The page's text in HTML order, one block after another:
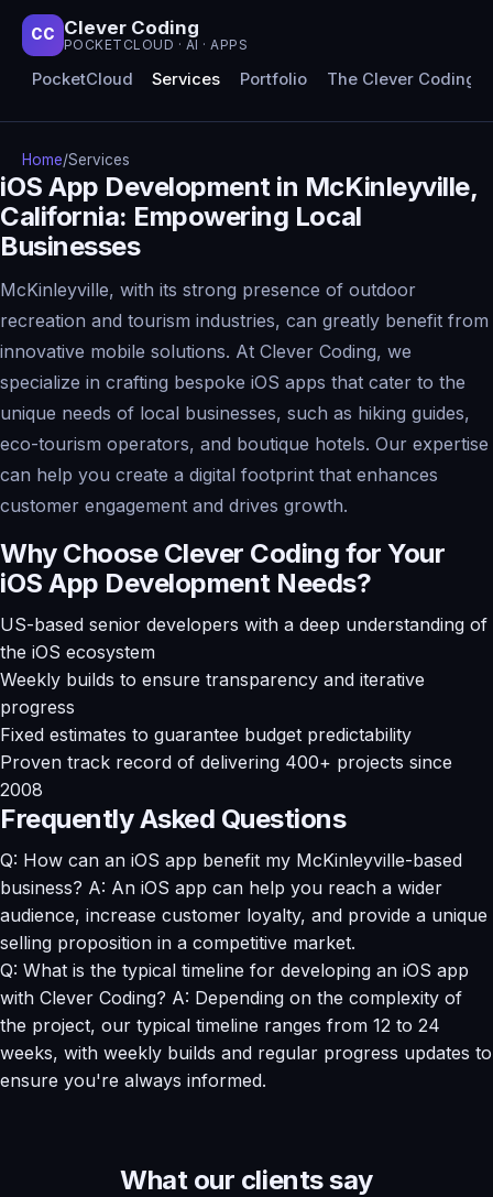
CC Clever Coding
POCKETCLOUD · AI · APPS
PocketCloud Services Portfolio The Clever Coding
Home/Services
iOS App Development in McKinleyville,
California: Empowering Local
Businesses
McKinleyville, with its strong presence of outdoor
recreation and tourism industries, can greatly benefit from
innovative mobile solutions. At Clever Coding, we
specialize in crafting bespoke iOS apps that cater to the
unique needs of local businesses, such as hiking guides,
eco-tourism operators, and boutique hotels. Our expertise
can help you create a digital footprint that enhances
customer engagement and drives growth.
Why Choose Clever Coding for Your
iOS App Development Needs?
US-based senior developers with a deep understanding of
the iOS ecosystem
Weekly builds to ensure transparency and iterative
progress
Fixed estimates to guarantee budget predictability
Proven track record of delivering 400+ projects since
2008
Frequently Asked Questions
Q: How can an iOS app benefit my McKinleyville-based
business? A: An iOS app can help you reach a wider
audience, increase customer loyalty, and provide a unique
selling proposition in a competitive market.
Q: What is the typical timeline for developing an iOS app
with Clever Coding? A: Depending on the complexity of
the project, our typical timeline ranges from 12 to 24
weeks, with weekly builds and regular progress updates to
ensure you're always informed.
What our clients say